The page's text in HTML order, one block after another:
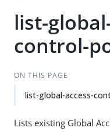
list-
control-
ON THIS PAGE
list-global-access-
Lists existing Global